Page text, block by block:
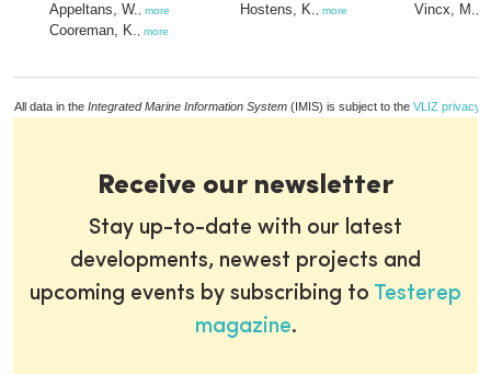
Appeltans, W. more
Cooreman, K. more
Hostens, K. more
Vincx, M.
All data in the Integrated Marine Information System (IMIS) is subject to the VLIZ privacy
Receive our newsletter
Stay up-to-date with our latest
developments, newest projects and
upcoming events by subscribing to Testerep
magazine.